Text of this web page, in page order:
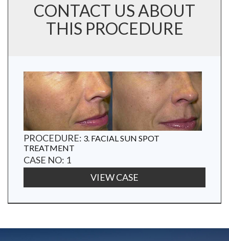
CONTACT US ABOUT
THIS PROCEDURE
PROCEDURE: 3. FACIAL SUN SPOT
TREATMENT
CASE NO: 1
VIEW CASE